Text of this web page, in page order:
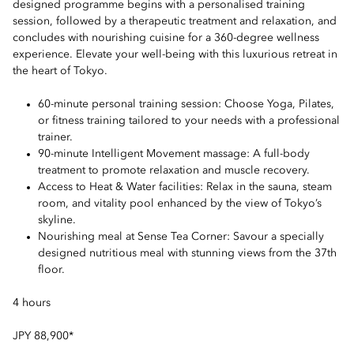
designed programme begins with a personalised training
session, followed by a therapeutic treatment and relaxation, and
concludes with nourishing cuisine for a 360-degree wellness
experience. Elevate your well-being with this luxurious retreat in
the heart of Tokyo.
60-minute personal training session: Choose Yoga, Pilates,
or fitness training tailored to your needs with a professional
trainer.
90-minute Intelligent Movement massage: A full-body
treatment to promote relaxation and muscle recovery.
Access to Heat & Water facilities: Relax in the sauna, steam
room, and vitality pool enhanced by the view of Tokyo’s
skyline.
Nourishing meal at Sense Tea Corner: Savour a specially
designed nutritious meal with stunning views from the 37th
floor.
4 hours
JPY 88,900*